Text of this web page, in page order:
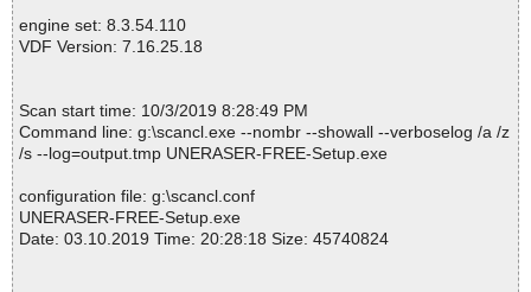
engine set: 8.3.54.110
VDF Version: 7.16.25.18
Scan start time: 10/3/2019 8:28:49 PM
Command line: g:\scancl.exe --nombr --showall --verboselog /a /z
/s --log=output.tmp UNERASER-FREE-Setup.exe
configuration file: g:\scancl.conf
UNERASER-FREE-Setup.exe
Date: 03.10.2019 Time: 20:28:18 Size: 45740824